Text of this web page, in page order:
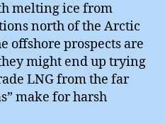
melting ice from
north of the Arctic
offshore prospects are
might end up trying
LNG from the far
make for harsh